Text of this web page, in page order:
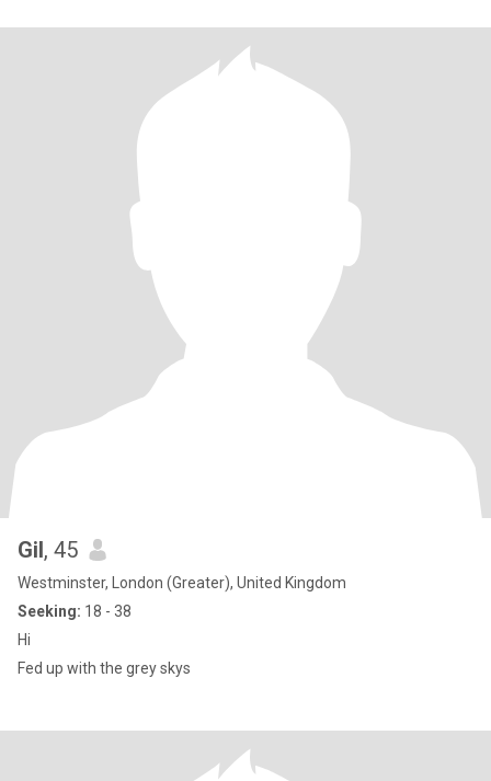
Gil, 45
Westminster, London (Greater), United Kingdom
Seeking: 18 - 38
Hi
Fed up with the grey skys